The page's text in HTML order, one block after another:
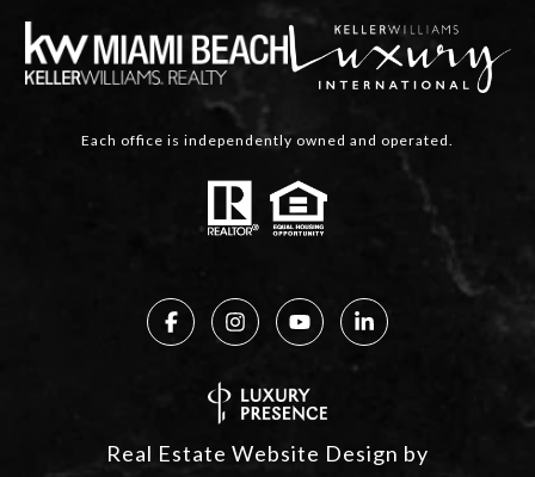
Each office is independently owned and operated.
Real Estate Website Design by